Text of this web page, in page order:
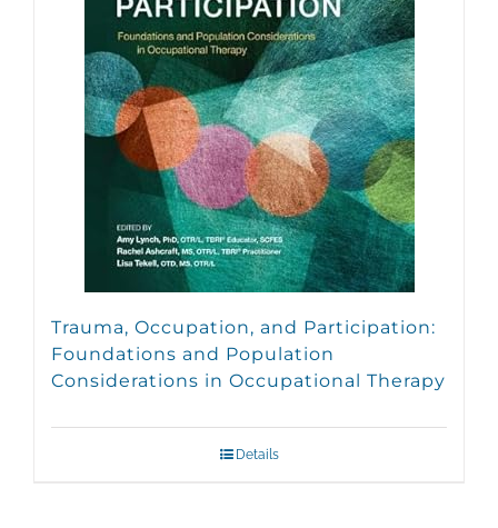
Trauma, Occupation, and Participation:
Foundations and Population
Considerations in Occupational Therapy
Details